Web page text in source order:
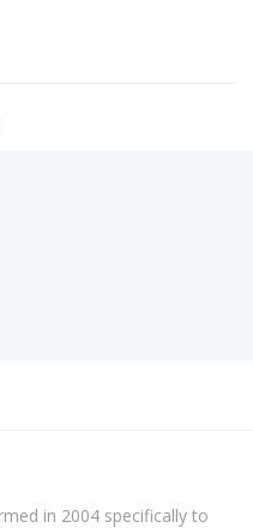
in 2004 specifically to